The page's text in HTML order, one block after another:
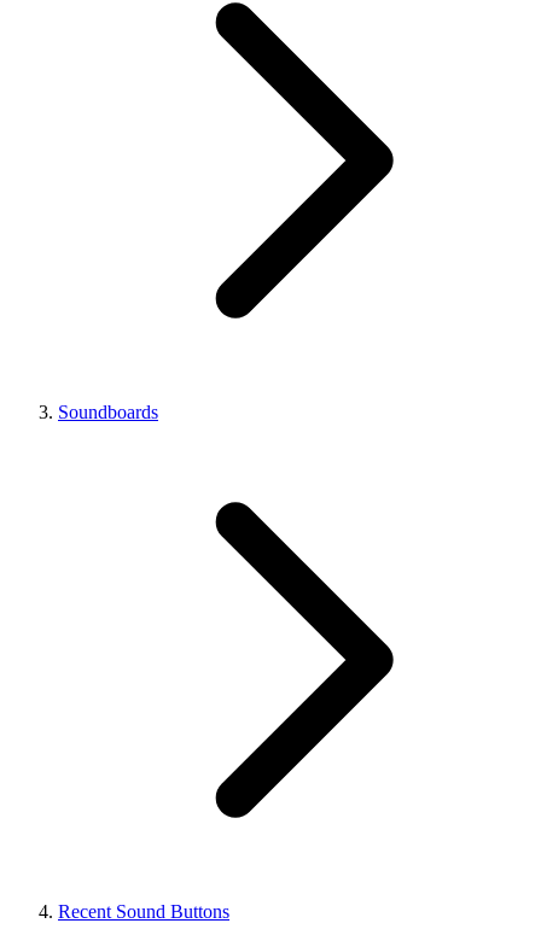
Soundboards
Recent Sound Buttons